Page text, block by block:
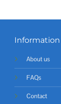
Information
About us
FAQs
Contact